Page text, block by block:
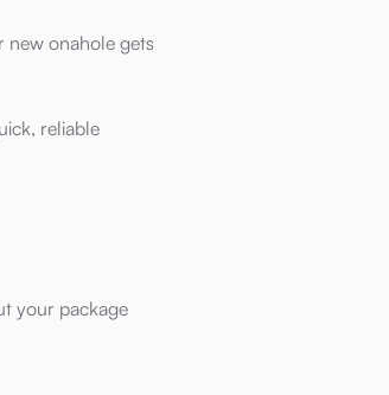
new onahole gets
reliable
your package